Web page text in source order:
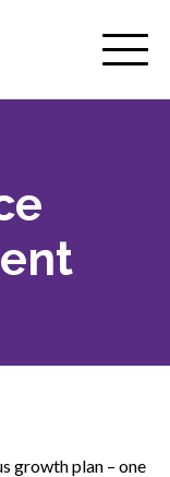
Mobile
Menu
Show
growth plan – one